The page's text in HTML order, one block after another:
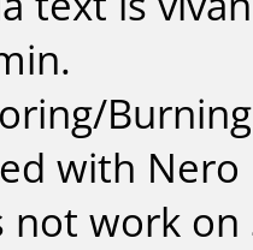
with Nero
not work on